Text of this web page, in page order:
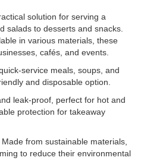
solution for serving a
salads to desserts and snacks.
in various materials, these
cafés, and events.
service meals, soups, and
and disposable option.
leak-proof, perfect for hot and
protection for takeaway
Made from sustainable materials,
to reduce their environmental